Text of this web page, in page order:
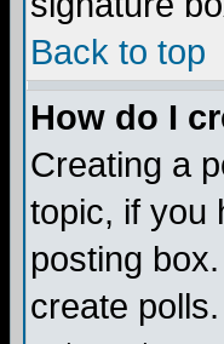
Back to top
How do I
Creating a
topic, if you
posting
create